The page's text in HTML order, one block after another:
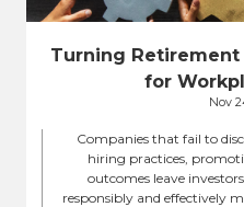
Turning Retirement
for
Nov
Companies that fail to
hiring practices,
outcomes leave
responsibly and effectively